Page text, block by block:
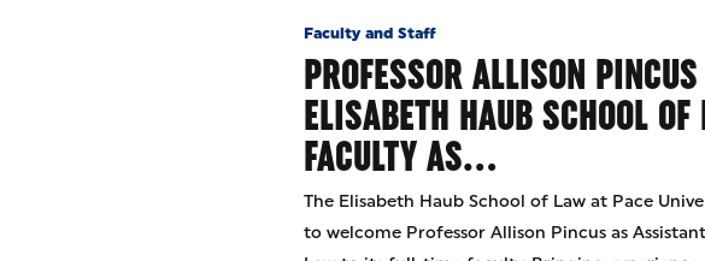
Faculty and Staff
PROFESSOR ALLISON
ELISABETH HAUB SCHOOL OF
FACULTY AS…
The Elisabeth Haub School of Law at Pace
to welcome Professor Allison Pincus as